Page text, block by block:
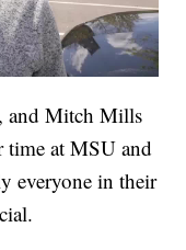
and Mitch Mills
time at MSU and
everyone in their